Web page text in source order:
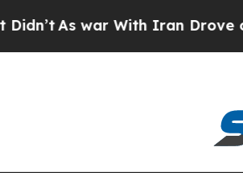
As war With Iran Drove oil